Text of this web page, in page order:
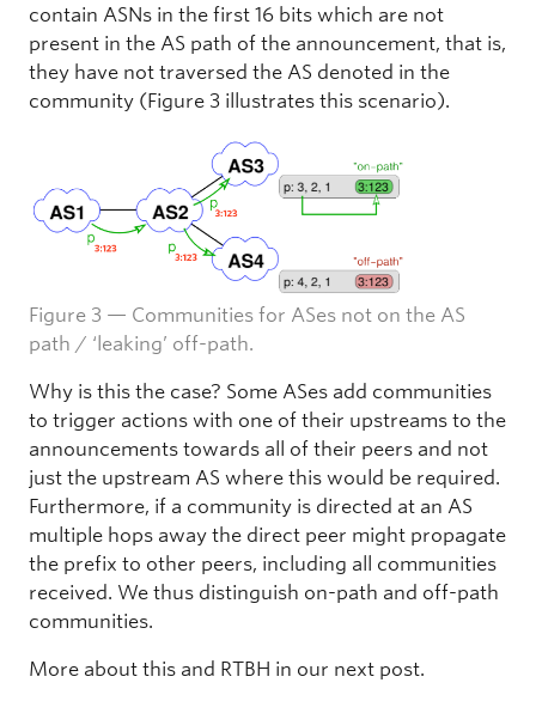
contain ASNs in the first 16 bits which are not
present in the AS path of the announcement, that is,
they have not traversed the AS denoted in the
community (Figure 3 illustrates this scenario).
Figure 3 — Communities for ASes not on the AS
path / ‘leaking’ off-path.
Why is this the case? Some ASes add communities
to trigger actions with one of their upstreams to the
announcements towards all of their peers and not
just the upstream AS where this would be required.
Furthermore, if a community is directed at an AS
multiple hops away the direct peer might propagate
the prefix to other peers, including all communities
received. We thus distinguish on-path and off-path
communities.
More about this and RTBH in our next post.